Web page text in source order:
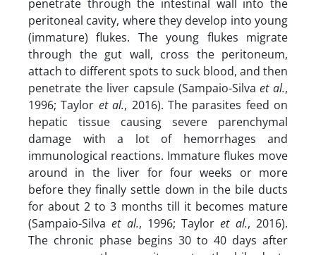
penetrate through the intestinal wall into the
peritoneal cavity, where they develop into young
(immature) flukes. The young flukes migrate
through the gut wall, cross the peritoneum,
attach to different spots to suck blood, and then
penetrate the liver capsule (Sampaio-Silva et al.,
1996; Taylor et al., 2016). The parasites feed on
hepatic tissue causing severe parenchymal
damage with a lot of hemorrhages and
immunological reactions. Immature flukes move
around in the liver for four weeks or more
before they finally settle down in the bile ducts
for about 2 to 3 months till it becomes mature
(Sampaio-Silva et al., 1996; Taylor et al., 2016).
The chronic phase begins 30 to 40 days after